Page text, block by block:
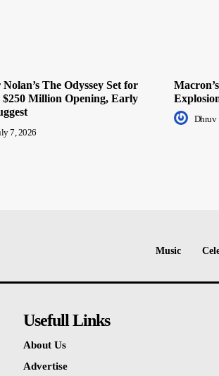
The Odyssey Set for
Million Opening, Early
7, 2026
Dhruv
Music
Usefull Links
About Us
Advertise